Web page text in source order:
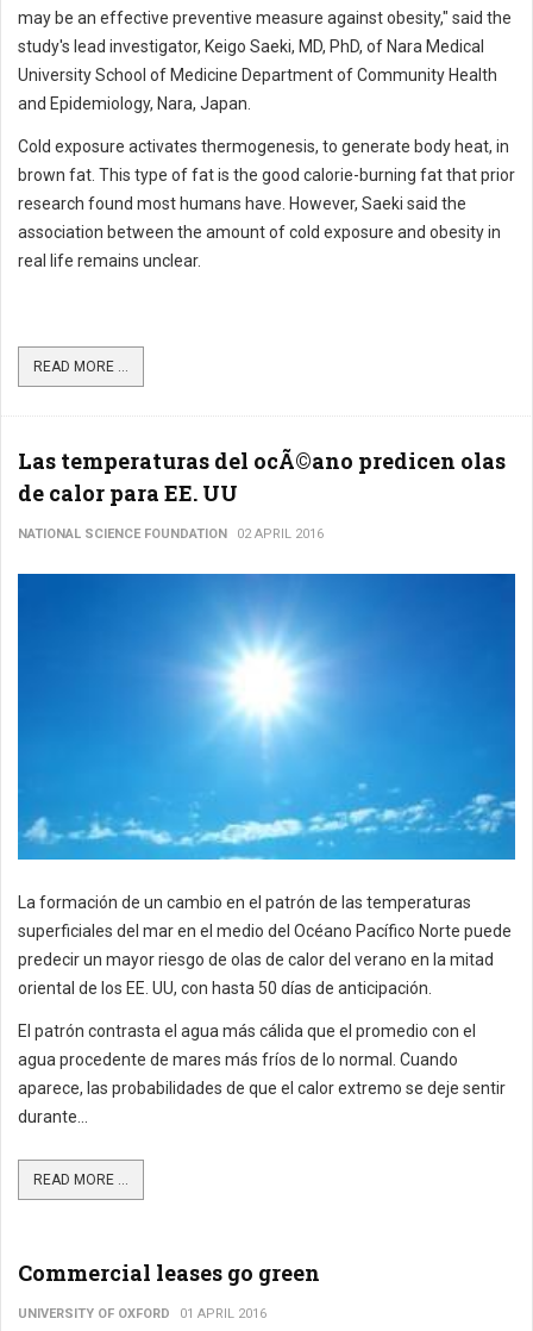
may be an effective preventive measure against obesity," said the
study's lead investigator, Keigo Saeki, MD, PhD, of Nara Medical
University School of Medicine Department of Community Health
and Epidemiology, Nara, Japan.
Cold exposure activates thermogenesis, to generate body heat, in
brown fat. This type of fat is the good calorie-burning fat that prior
research found most humans have. However, Saeki said the
association between the amount of cold exposure and obesity in
real life remains unclear.
READ MORE ...
Las temperaturas del ocÃ©ano predicen olas
de calor para EE. UU
NATIONAL SCIENCE FOUNDATION 02 APRIL 2016
La formación de un cambio en el patrón de las temperaturas
superficiales del mar en el medio del Océano Pacífico Norte puede
predecir un mayor riesgo de olas de calor del verano en la mitad
oriental de los EE. UU, con hasta 50 días de anticipación.
El patrón contrasta el agua más cálida que el promedio con el
agua procedente de mares más fríos de lo normal. Cuando
aparece, las probabilidades de que el calor extremo se deje sentir
durante...
READ MORE ...
Commercial leases go green
UNIVERSITY OF OXFORD 01 APRIL 2016